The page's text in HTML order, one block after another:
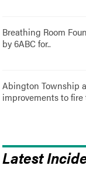
Breathing Room
by 6ABC for..
Abington Township
improvements to
Latest